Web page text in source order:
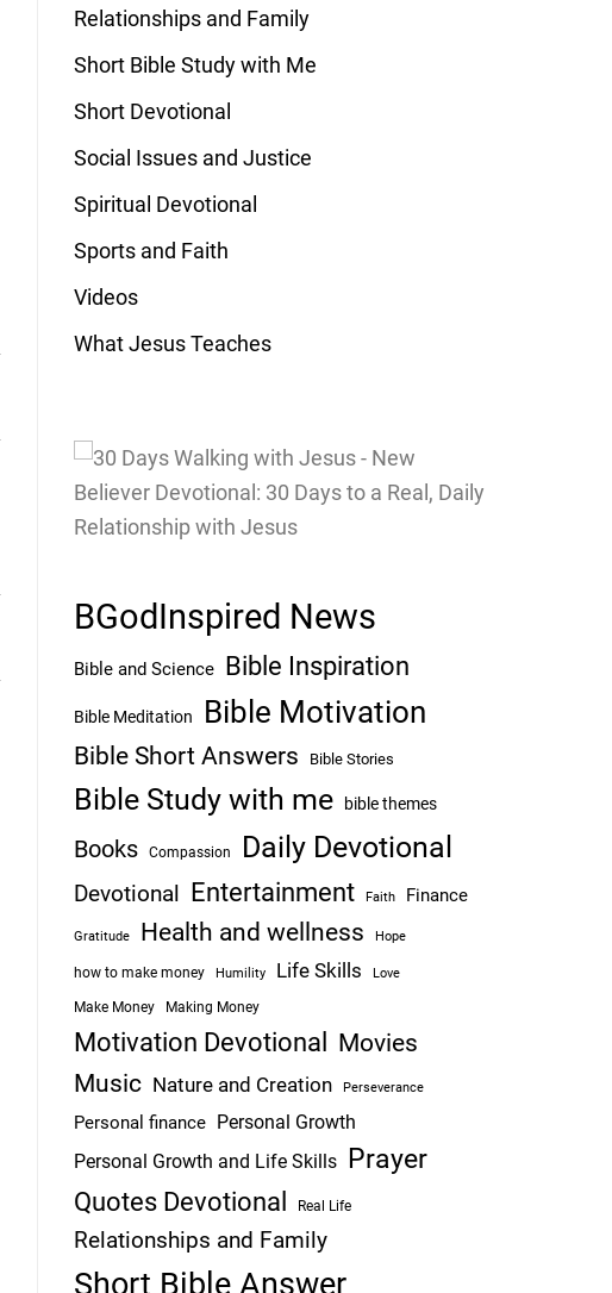
Relationships and Family
Short Bible Study with Me
Short Devotional
Social Issues and Justice
Spiritual Devotional
Sports and Faith
Videos
What Jesus Teaches
BGodInspired News
Bible and Science Bible Inspiration
Bible Meditation Bible Motivation
Bible Short Answers Bible Stories
Bible Study with me bible themes
Books Compassion Daily Devotional
Devotional Entertainment Faith Finance
Gratitude Health and wellness Hope
how to make money Humility Life Skills Love
Make Money Making Money
Motivation Devotional Movies
Music Nature and Creation Perseverance
Personal finance Personal Growth
Personal Growth and Life Skills
Prayer
Quotes Devotional Real Life
Relationships and Family
Short Bible Answer